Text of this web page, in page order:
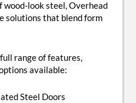
wood-look steel, Overhead
solutions that blend form
range of features,
available:
Steel Doors